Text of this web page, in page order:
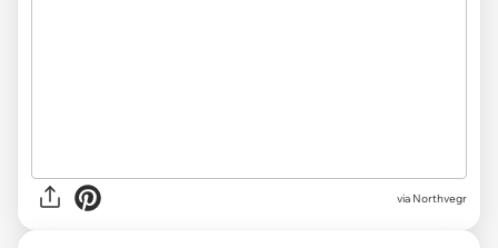
via Northvegr